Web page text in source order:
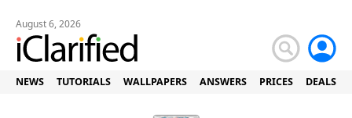
August 6, 2026
NEWS TUTORIALS WALLPAPERS ANSWERS PRICES DEALS